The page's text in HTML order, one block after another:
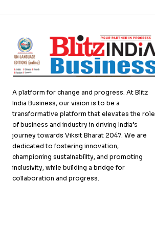
A platform for change and progress. At Blitz
India Business, our vision is to be a
transformative platform that elevates the role
of business and industry in driving India’s
journey towards Viksit Bharat 2047. We are
dedicated to fostering innovation,
championing sustainability, and promoting
inclusivity, while building a bridge for
collaboration and progress.